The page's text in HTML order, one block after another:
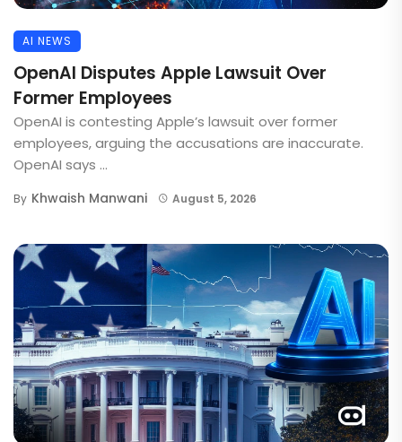
AI NEWS
OpenAI Disputes Apple Lawsuit Over
Former Employees
OpenAI is contesting Apple’s lawsuit over former
employees, arguing the accusations are inaccurate.
OpenAI says ...
By Khwaish Manwani August 5, 2026